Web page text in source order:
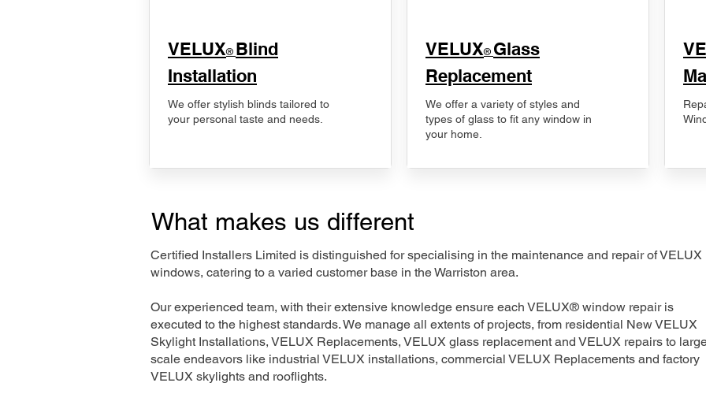
VELUX® Blind
Installation
We offer stylish blinds tailored to
your personal taste and needs.
VELUX® Glass
Replacement
We offer a variety of styles and
types of glass to fit any window in
your home.
What makes us different
Certified Installers Limited is distinguished for specialising in the maintenance and repair of VELUX
windows, catering to a varied customer base in the Warriston area.
Our experienced team, with their extensive knowledge ensure each VELUX® window repair is
executed to the highest standards. We manage all extents of projects, from residential New VELUX
Skylight Installations, VELUX Replacements, VELUX glass replacement and VELUX repairs to
scale endeavors like industrial VELUX installations, commercial VELUX Replacements and factory
VELUX skylights and rooflights.